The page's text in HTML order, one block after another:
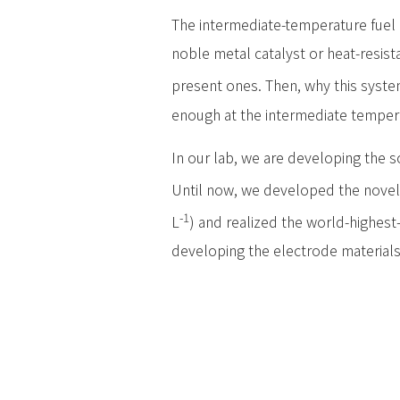
The intermediate-temperature
noble metal catalyst or heat-
present ones. Then, why this
enough at the intermediate
In our lab, we are developing the
Until now, we developed the
L-1) and realized the world-
developing the electrode